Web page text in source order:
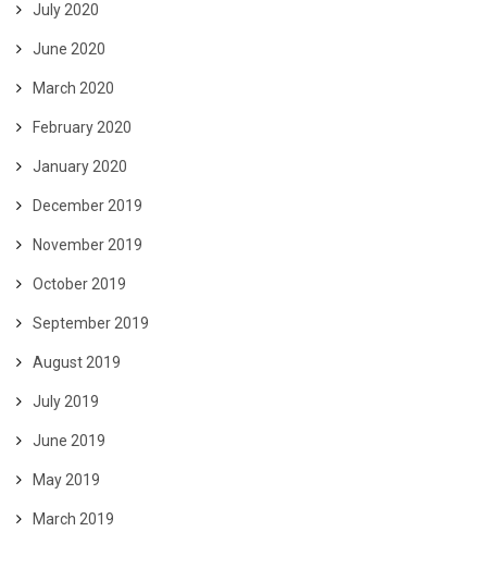
July 2020
June 2020
March 2020
February 2020
January 2020
December 2019
November 2019
October 2019
September 2019
August 2019
July 2019
June 2019
May 2019
March 2019